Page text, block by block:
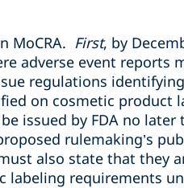
MoCRA. First, by
adverse event reports
regulations
on cosmetic product
issued by FDA no later
rulemaking’s
also state that they
requirements